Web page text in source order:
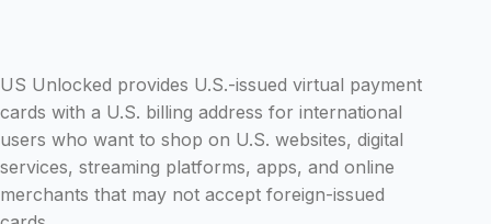
US Unlocked provides U.S.-issued virtual payment
cards with a U.S. billing address for international
users who want to shop on U.S. websites, digital
services, streaming platforms, apps, and online
merchants that may not accept foreign-issued